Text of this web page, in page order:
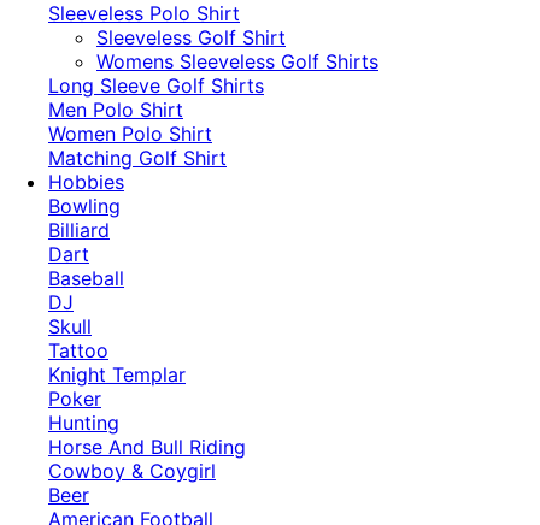
Sleeveless Polo Shirt
​Sleeveless Golf Shirt​
Womens Sleeveless Golf Shirts​
Long Sleeve Golf Shirts​
Men Polo Shirt
Women Polo Shirt
Matching Golf Shirt​
Hobbies
Bowling
Billiard
Dart
Baseball
DJ
Skull
Tattoo
Knight Templar
Poker
Hunting
Horse And Bull Riding
Cowboy & Coygirl
Beer
American Football